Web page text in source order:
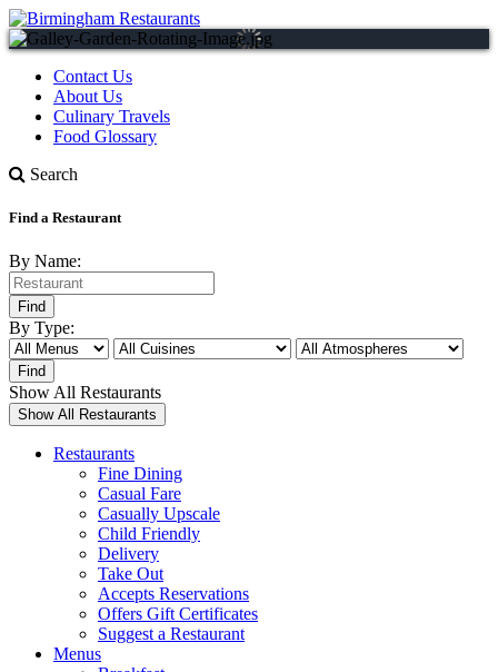
Contact Us
About Us
Culinary Travels
Food Glossary
Search
Find a Restaurant
By Name:
By Type:
Show All Restaurants
Restaurants
Fine Dining
Casual Fare
Casually Upscale
Child Friendly
Delivery
Take Out
Accepts Reservations
Offers Gift Certificates
Suggest a Restaurant
Menus